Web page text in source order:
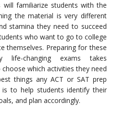
will familiarize students with the
the material is very different
stamina they need to succeed
who want to go to college
themselves. Preparing for these
life-changing exams takes
which activities they need
things any ACT or SAT prep
to help students identify their
and plan accordingly.